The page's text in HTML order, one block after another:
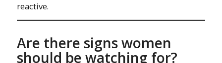
reactive.
Are there signs women
should be watching for?